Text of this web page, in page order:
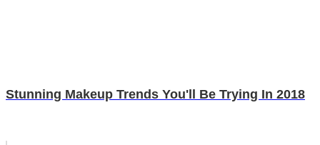
Stunning Makeup Trends You'll Be Trying In 2018